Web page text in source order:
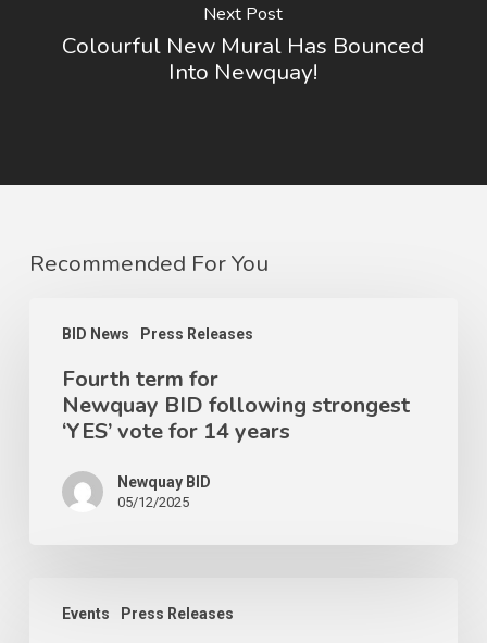
Next Post
Colourful New Mural Has Bounced
Into Newquay!
Recommended For You
BID News Press Releases
Fourth term for
Newquay BID following strongest
‘YES’ vote for 14 years
Newquay BID
05/12/2025
Events Press Releases